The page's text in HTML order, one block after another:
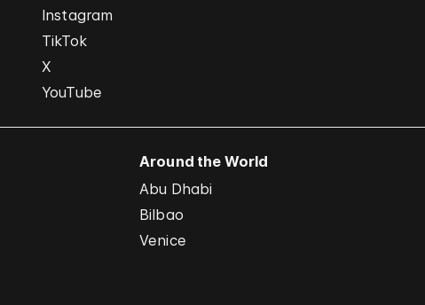
Instagram
TikTok
X
YouTube
Around the World
Abu Dhabi
Bilbao
Venice